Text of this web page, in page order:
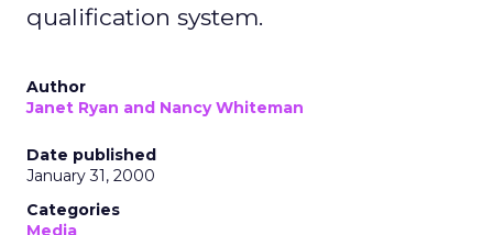
qualification system.
Author
Janet Ryan and Nancy Whiteman
Date published
January 31, 2000
Categories
Media